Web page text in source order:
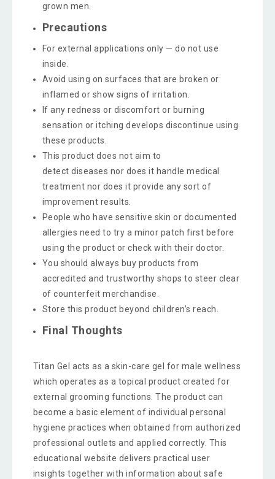
grown men.
Precautions
For external applications only — do not use
inside.
Avoid using on surfaces that are broken or
inflamed or show signs of irritation.
If any redness or discomfort or burning
sensation or itching develops discontinue using
these products.
This product does not aim to
detect diseases nor does it handle medical
treatment nor does it provide any sort of
improvement results.
People who have sensitive skin or documented
allergies need to try a minor patch first before
using the product or check with their doctor.
You should always buy products from
accredited and trustworthy shops to steer clear
of counterfeit merchandise.
Store this product beyond children’s reach.
Final Thoughts
Titan Gel acts as a skin-care gel for male wellness
which operates as a topical product created for
external grooming functions. The product can
become a basic element of individual personal
hygiene practices when obtained from authorized
professional outlets and applied correctly. This
educational website delivers practical user
insights together with information about safe